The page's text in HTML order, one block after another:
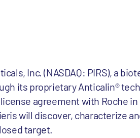
Inc. (NASDAQ: PIRS), a
its proprietary Anticalin®
agreement with Roche
will discover, characterize
target.